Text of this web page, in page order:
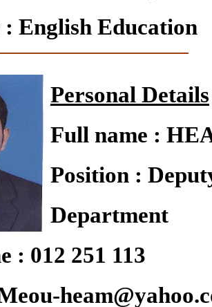
English Education
Personal Details
Full name :
Position :
Department
: 012 251 113